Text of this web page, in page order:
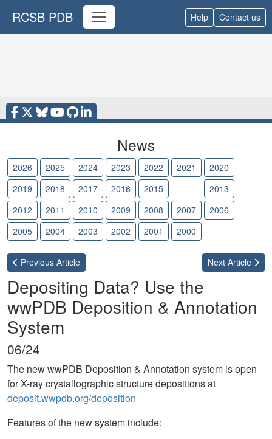
RCSB PDB Help Contact us
News
2026 2025 2024 2023 2022 2021
2020
2019
2018 2017 2016 2015
2013
2012
2011 2010 2009 2008 2007
2006
2005
2004 2003 2002 2001 2000
Previous Article Next Article
Depositing Data? Use the
wwPDB Deposition & Annotation
System
06/24
The new wwPDB Deposition & Annotation system is open
for X-ray crystallographic structure depositions at
deposit.wwpdb.org/deposition
Features of the new system include: